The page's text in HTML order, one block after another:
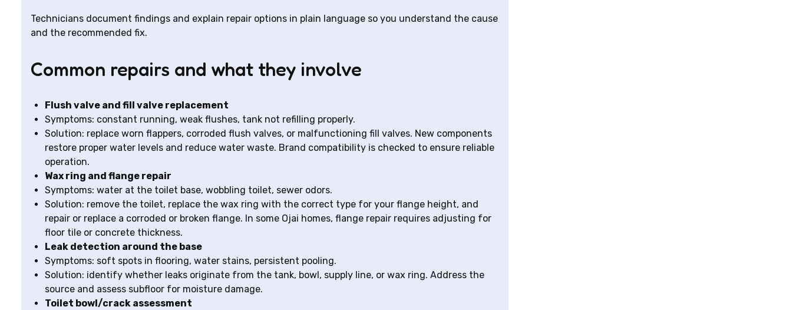
Technicians document findings and explain repair options in plain language so you understand the cause
and the recommended fix.
Common repairs and what they involve
Flush valve and fill valve replacement
Symptoms: constant running, weak flushes, tank not refilling properly.
Solution: replace worn flappers, corroded flush valves, or malfunctioning fill valves. New components
restore proper water levels and reduce water waste. Brand compatibility is checked to ensure reliable
operation.
Wax ring and flange repair
Symptoms: water at the toilet base, wobbling toilet, sewer odors.
Solution: remove the toilet, replace the wax ring with the correct type for your flange height, and
repair or replace a corroded or broken flange. In some Ojai homes, flange repair requires adjusting for
floor tile or concrete thickness.
Leak detection around the base
Symptoms: soft spots in flooring, water stains, persistent pooling.
Solution: identify whether leaks originate from the tank, bowl, supply line, or wax ring. Address the
source and assess subfloor for moisture damage.
Toilet bowl/crack assessment